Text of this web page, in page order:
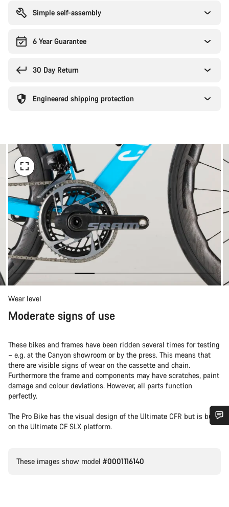
Simple self-assembly
6 Year Guarantee
30 Day Return
Engineered shipping protection
Wear level
Moderate signs of use
These bikes and frames have been ridden several times for testing
– e.g. at the Canyon showroom or by the press. This means that
there are visible signs of wear on the cassette and chain.
Furthermore the frame and components may have scratches, paint
damage and colour deviations. However, all parts function
perfectly.
The Pro Bike has the visual design of the Ultimate CFR but is built
on the Ultimate CF SLX platform.
These images show model #0001116140
Do you need help?
Our customer support experts are waiting to answer your